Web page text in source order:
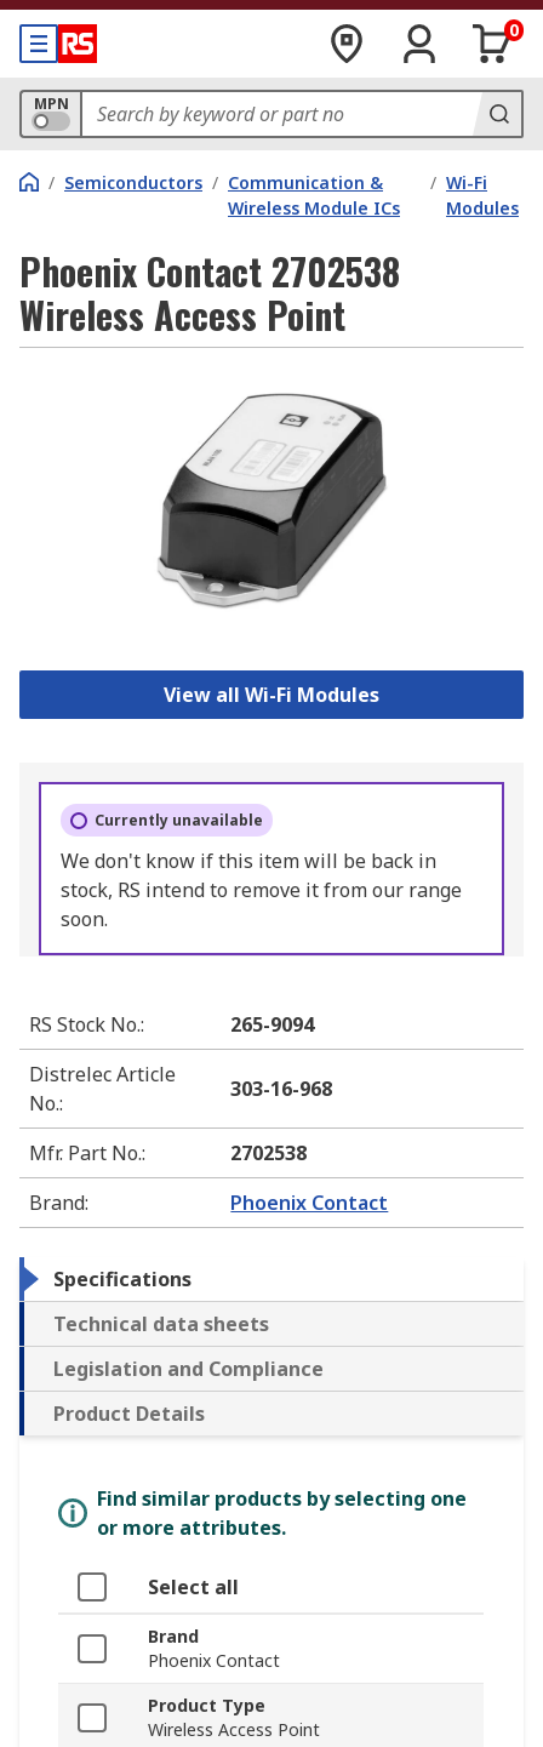
0
MPN
/ Semiconductors / Communication &
Wireless Module ICs
/ Wi-Fi
Modules
Phoenix Contact 2702538
Wireless Access Point
View all Wi-Fi Modules
Currently unavailable
We don't know if this item will be back in
stock, RS intend to remove it from our range
soon.
RS Stock No.:
265-9094
Distrelec Article
No.:
303-16-968
Mfr. Part No.:
2702538
Brand: Phoenix Contact
Specifications
Technical data sheets
Legislation and Compliance
Product Details
Find similar products by selecting one
or more attributes.
Select all
Brand
Phoenix Contact
Product Type
Wireless Access Point